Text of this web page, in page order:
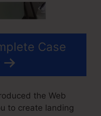
Case
the Web
to create landing